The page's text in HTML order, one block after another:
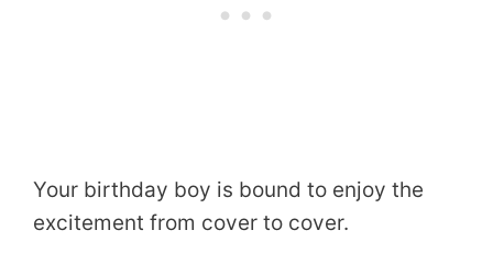
Your birthday boy is bound to enjoy the
excitement from cover to cover.